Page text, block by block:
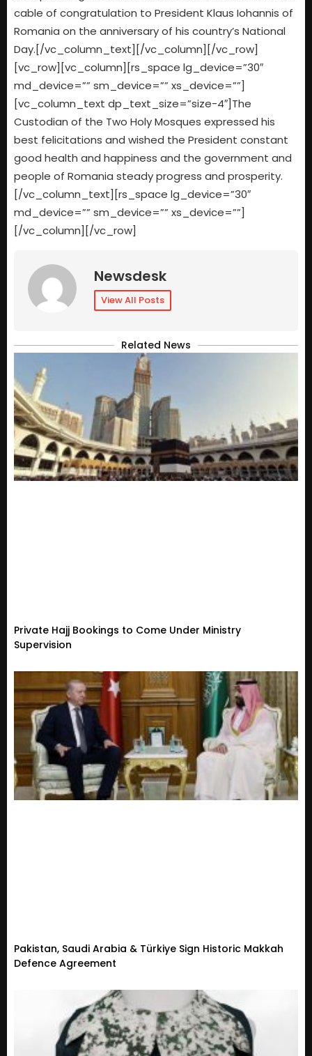
cable of congratulation to President Klaus Iohannis of
Romania on the anniversary of his country’s National
Day.[/vc_column_text][/vc_column][/vc_row]
[vc_row][vc_column][rs_space lg_device=”30″
md_device=”” sm_device=”” xs_device=””]
[vc_column_text dp_text_size=”size-4″]The
Custodian of the Two Holy Mosques expressed his
best felicitations and wished the President constant
good health and happiness and the government and
people of Romania steady progress and prosperity.
[/vc_column_text][rs_space lg_device=”30″
md_device=”” sm_device=”” xs_device=””]
[/vc_column][/vc_row]
Newsdesk
View All Posts
Related News
Private Hajj Bookings to Come Under Ministry
Supervision
Pakistan, Saudi Arabia & Türkiye Sign Historic Makkah
Defence Agreement